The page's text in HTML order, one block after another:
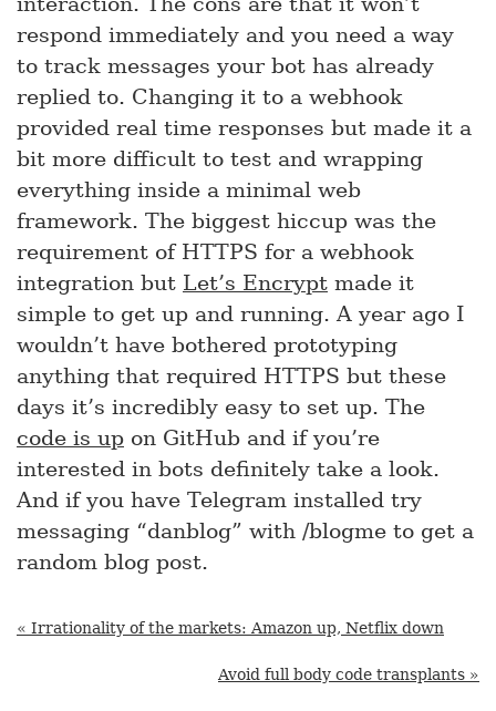
respond immediately and you need a way
to track messages your bot has already
replied to. Changing it to a webhook
provided real time responses but made it a
bit more difficult to test and wrapping
everything inside a minimal web
framework. The biggest hiccup was the
requirement of HTTPS for a webhook
integration but Let’s Encrypt made it
simple to get up and running. A year ago I
wouldn’t have bothered prototyping
anything that required HTTPS but these
days it’s incredibly easy to set up. The
code is up on GitHub and if you’re
interested in bots definitely take a look.
And if you have Telegram installed try
messaging “danblog” with /blogme to get a
random blog post.
« Irrationality of the markets: Amazon up, Netflix down
Avoid full body code transplants »